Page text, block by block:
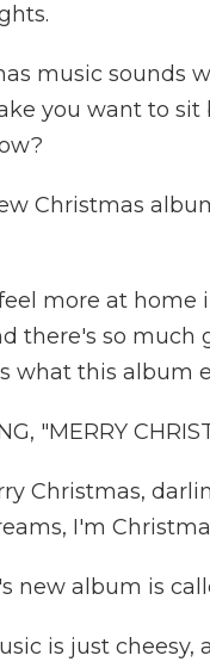
music sounds
you want to
Christmas
more at
there's so
what this album
"MERRY
Christmas,
I'm
new album is
is just cheesy,